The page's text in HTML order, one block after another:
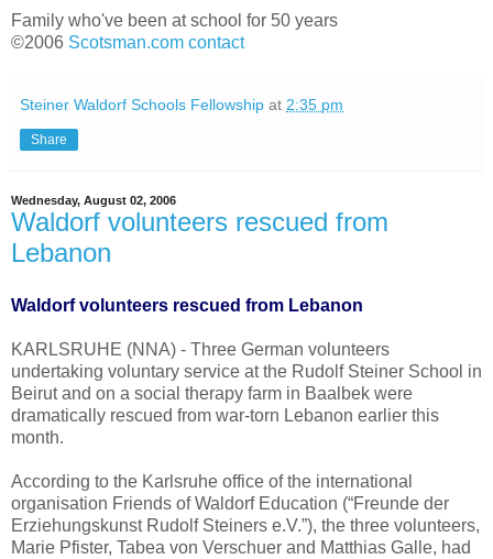
Family who've been at school for 50 years
©2006 Scotsman.com contact
Steiner Waldorf Schools Fellowship at 2:35 pm
Share
Wednesday, August 02, 2006
Waldorf volunteers rescued from
Lebanon
Waldorf volunteers rescued from Lebanon
KARLSRUHE (NNA) - Three German volunteers
undertaking voluntary service at the Rudolf Steiner School in
Beirut and on a social therapy farm in Baalbek were
dramatically rescued from war-torn Lebanon earlier this
month.
According to the Karlsruhe office of the international
organisation Friends of Waldorf Education (“Freunde der
Erziehungskunst Rudolf Steiners e.V.”), the three volunteers,
Marie Pfister, Tabea von Verschuer and Matthias Galle, had